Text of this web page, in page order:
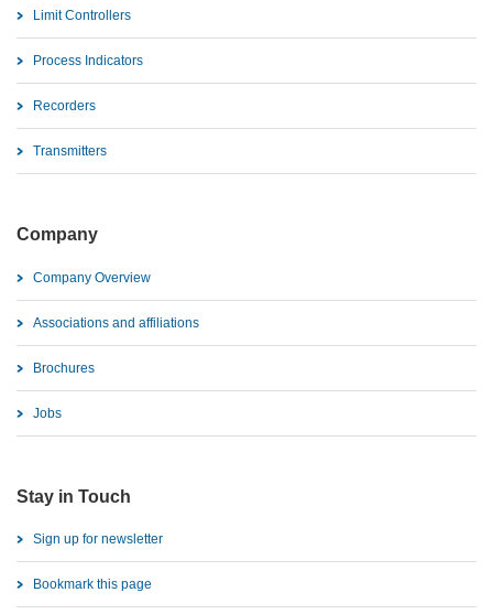
Limit Controllers
Process Indicators
Recorders
Transmitters
Company
Company Overview
Associations and affiliations
Brochures
Jobs
Stay in Touch
Sign up for newsletter
Bookmark this page